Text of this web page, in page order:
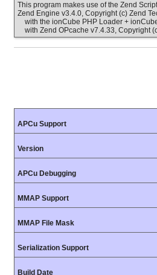
This program makes use of the Zend
Zend Engine v3.4.0, Copyright (c) Zend
with the ionCube PHP Loader +
with Zend OPcache v7.4.33, Copyright
APCu Support
Version
APCu Debugging
MMAP Support
MMAP File Mask
Serialization Support
Build Date